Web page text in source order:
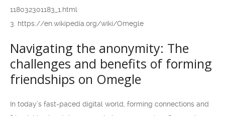
118032301183_1.html
3. https://en.wikipedia.org/wiki/Omegle
Navigating the anonymity: The
challenges and benefits of forming
friendships on Omegle
In today’s fast-paced digital world, forming connections and